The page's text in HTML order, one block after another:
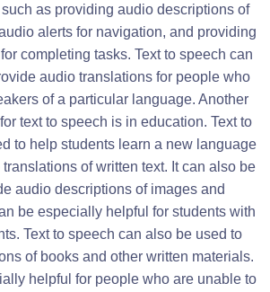
as providing audio descriptions of
alerts for navigation, and providing
completing tasks. Text to speech can
audio translations for people who
of a particular language. Another
text to speech is in education. Text to
to help students learn a new language
of written text. It can also be
audio descriptions of images and
be especially helpful for students with
Text to speech can also be used to
of books and other written materials.
helpful for people who are unable to